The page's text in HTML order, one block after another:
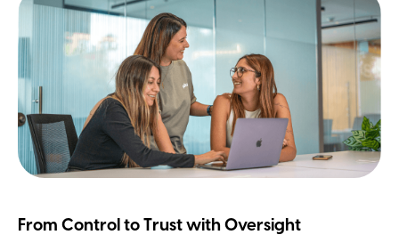
From Control to Trust with Oversight